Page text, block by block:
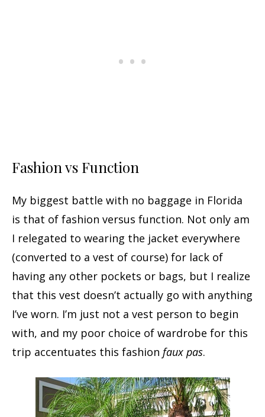
Fashion vs Function
My biggest battle with no baggage in Florida
is that of fashion versus function. Not only am
I relegated to wearing the jacket everywhere
(converted to a vest of course) for lack of
having any other pockets or bags, but I realize
that this vest doesn’t actually go with anything
I’ve worn. I’m just not a vest person to begin
with, and my poor choice of wardrobe for this
trip accentuates this fashion faux pas.